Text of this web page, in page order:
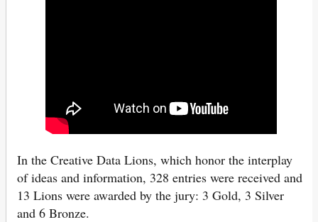
In the Creative Data Lions, which honor the interplay
of ideas and information, 328 entries were received and
13 Lions were awarded by the jury: 3 Gold, 3 Silver
and 6 Bronze.